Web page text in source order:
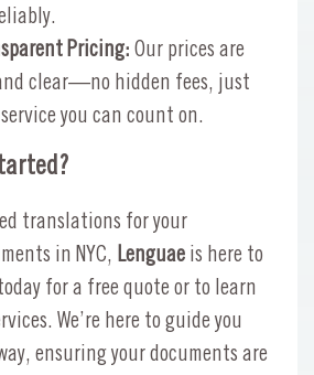
Pricing: Our prices are
clear—no hidden fees, just
you can count on.
translations for your
in NYC, Lenguae is here to
for a free quote or to learn
We’re here to guide you
ensuring your documents are